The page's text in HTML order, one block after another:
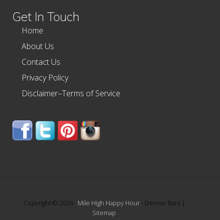
Get In Touch
Home
About Us
Contact Us
Privacy Policy
Disclaimer–Terms of Service
Copyright © 2026 · Mile High Happy Hour- Denver Bars |
Sitemap